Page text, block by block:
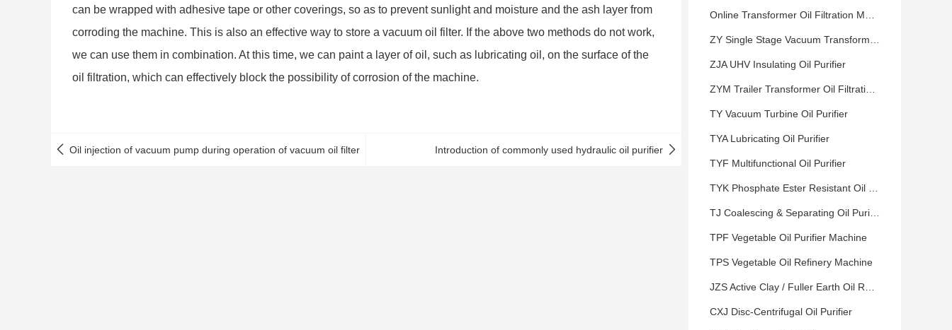
can be wrapped with adhesive tape or other coverings, so as to prevent sunlight and moisture and the ash layer from
corroding the machine. This is also an effective way to store a vacuum oil filter. If the above two methods do not work,
we can use them in combination. At this time, we can paint a layer of oil, such as lubricating oil, on the surface of the
oil filtration, which can effectively block the possibility of corrosion of the machine.
Oil injection of vacuum pump during operation of vacuum oil filter Introduction of commonly used hydraulic oil purifier
ZJA UHV Insulating Oil Purifier
TY Vacuum Turbine Oil Purifier
TYA Lubricating Oil Purifier
TYF Multifunctional Oil Purifier
TPF Vegetable Oil Purifier Machine
TPS Vegetable Oil Refinery Machine
CXJ Disc-Centrifugal Oil Purifier